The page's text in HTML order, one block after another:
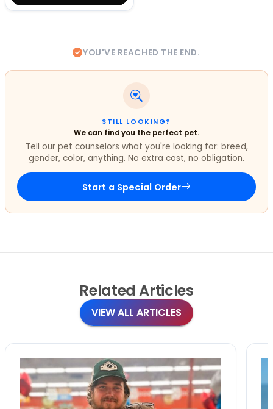
YOU'VE REACHED THE END.
STILL LOOKING?
We can find you the perfect pet.
Tell our pet counselors what you're looking for: breed,
gender, color, anything. No extra cost, no obligation.
Start a Special Order
Related Articles
VIEW ALL ARTICLES